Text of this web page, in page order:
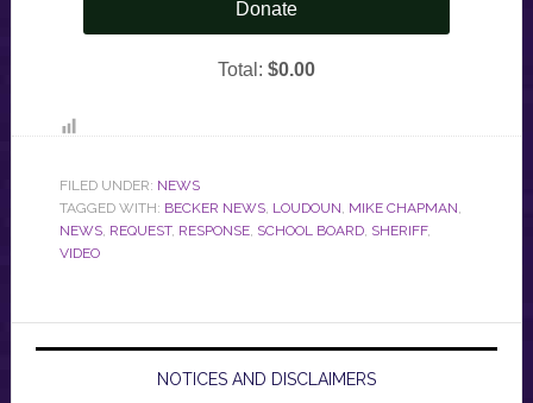
FILED UNDER: NEWS
TAGGED WITH: BECKER NEWS, LOUDOUN, MIKE CHAPMAN,
NEWS, REQUEST, RESPONSE, SCHOOL BOARD, SHERIFF,
VIDEO
NOTICES AND DISCLAIMERS